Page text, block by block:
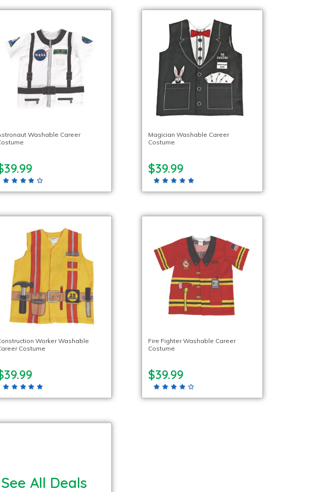
Washable Career
Magician Washable Career
Costume
$39.99
Worker Washable
Costume
Fire Fighter Washable Career
Costume
$39.99
See All Deals